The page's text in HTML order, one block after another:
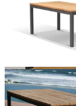
+ 1 Size
You've viewed
Extension